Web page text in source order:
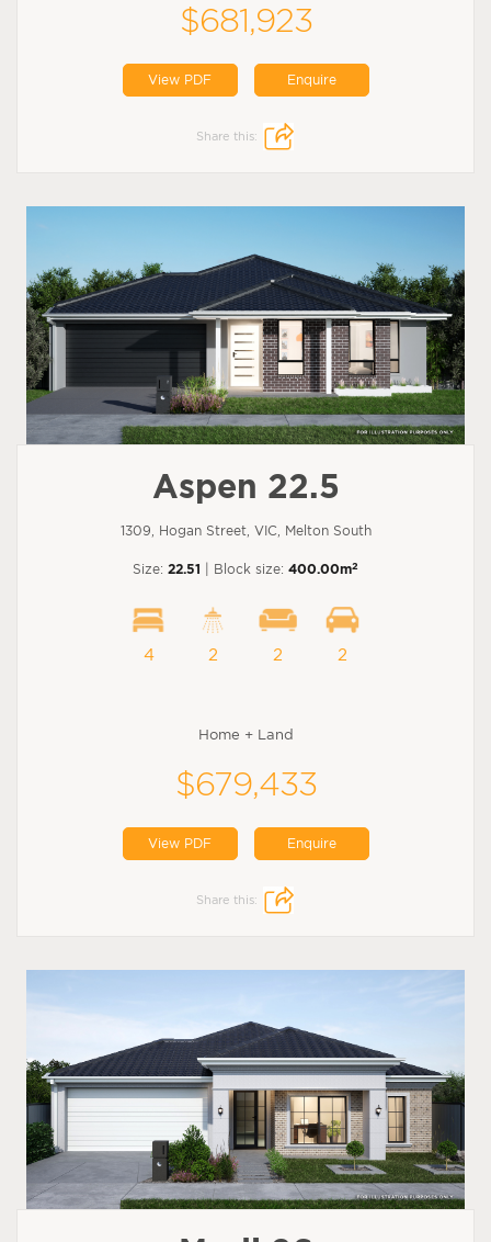
$681,923
View PDF Enquire
Share this:
Aspen 22.5
1309, Hogan Street, VIC, Melton South
Size: 22.51 | Block size: 400.00m2
4 2 2 2
Home + Land
$679,433
View PDF Enquire
Share this: